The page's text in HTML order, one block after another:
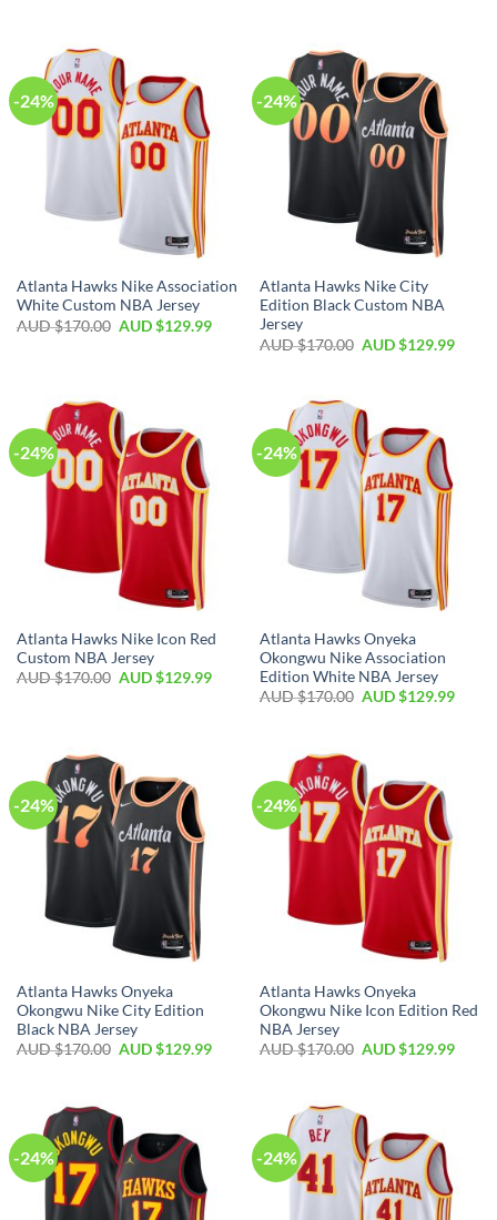
-24%
Atlanta Hawks Nike Association
White Custom NBA Jersey
AUD $170.00 AUD $129.99
-24%
Atlanta Hawks Nike City
Edition Black Custom NBA
Jersey
AUD $170.00 AUD $129.99
-24%
Atlanta Hawks Nike Icon Red
Custom NBA Jersey
AUD $170.00 AUD $129.99
-24%
Atlanta Hawks Onyeka
Okongwu Nike Association
Edition White NBA Jersey
AUD $170.00 AUD $129.99
-24%
Atlanta Hawks Onyeka
Okongwu Nike City Edition
Black NBA Jersey
AUD $170.00 AUD $129.99
-24%
Atlanta Hawks Onyeka
Okongwu Nike Icon Edition Red
NBA Jersey
AUD $170.00 AUD $129.99
-24% -24%